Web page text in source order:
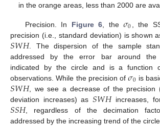
in the orange areas, less than 2000 are
Precision. In Figure 6 , the𝜎0 , the
precision (i.e., standard deviation) is shown
𝑆𝑊𝐻. The dispersion of the sample
addressed by the error bar around the
indicated by the circle and is a function
observations. While the precision of𝜎0 is
𝑆𝑊𝐻, we see a decrease of the precision
deviation increases) as𝑆𝑊𝐻increases,
𝑆𝑆𝐻, regardless of the decimation
addressed by the increasing trend of the